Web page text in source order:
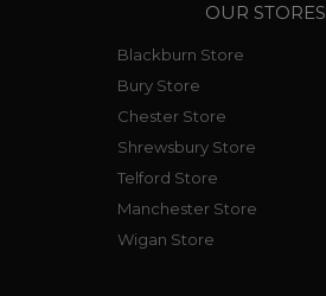
OUR STORES
Blackburn Store
Bury Store
Chester Store
Shrewsbury Store
Telford Store
Manchester Store
Wigan Store